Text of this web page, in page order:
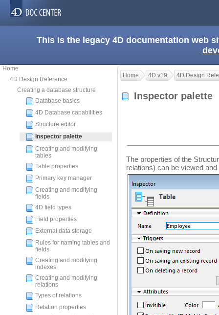
This is the legacy 4D documentation web
Home
4D Design Reference
Creating a database structure
Database basics
4D Database capabilities
Structure editor
Inspector palette
Creating and modifying
tables
Table properties
Primary key manager
Creating and modifying
fields
4D field types
Field properties
External data storage
Rules for naming tables and
fields
Creating and modifying
indexes
Creating and modifying
relations
Types of relations
Relation properties
Home 4D v19 4D Design
Inspector palette
The properties of the
relations) can be viewed